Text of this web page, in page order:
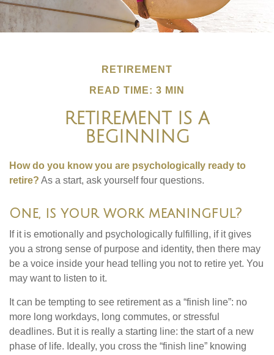
RETIREMENT
READ TIME: 3 MIN
RETIREMENT IS A
BEGINNING
How do you know you are psychologically ready to
retire? As a start, ask yourself four questions.
One, is your work meaningful?
If it is emotionally and psychologically fulfilling, if it gives
you a strong sense of purpose and identity, then there may
be a voice inside your head telling you not to retire yet. You
may want to listen to it.
It can be tempting to see retirement as a “finish line”: no
more long workdays, long commutes, or stressful
deadlines. But it is really a starting line: the start of a new
phase of life. Ideally, you cross the “finish line” knowing